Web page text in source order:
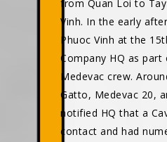
from Quan Loi to
Vinh. In the early
Phuoc Vinh at the
Company HQ as part
Medevac crew.
Gatto, Medevac 20,
notified HQ that a
contact and had